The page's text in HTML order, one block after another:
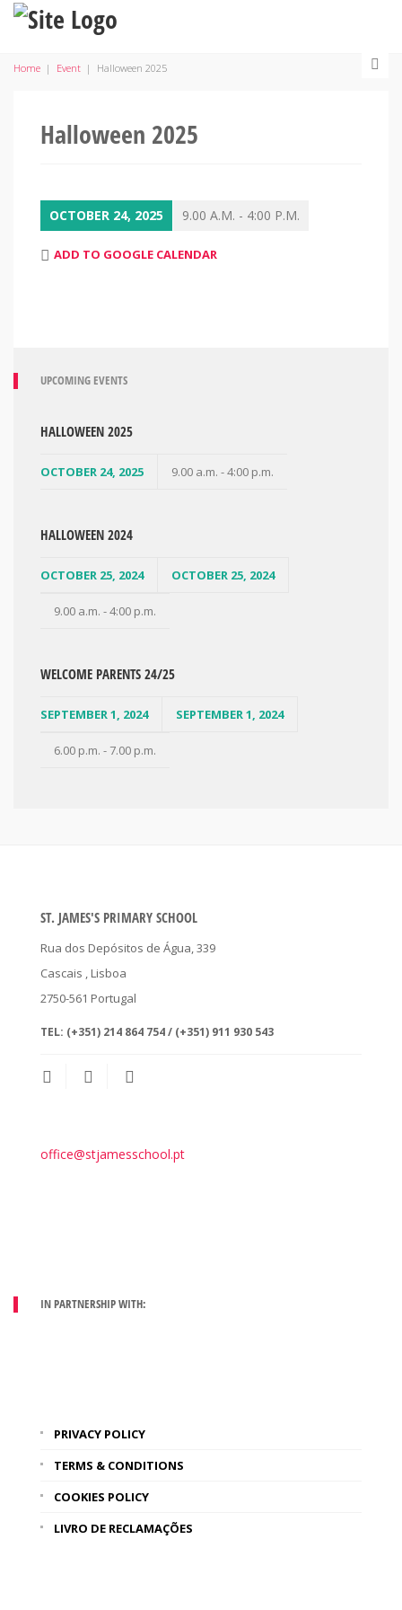
Home | Event | Halloween 2025
Halloween 2025
OCTOBER 24, 2025 9.00 A.M. - 4:00 P.M.
ADD TO GOOGLE CALENDAR
UPCOMING EVENTS
HALLOWEEN 2025
OCTOBER 24, 2025 9.00 a.m. - 4:00 p.m.
HALLOWEEN 2024
OCTOBER 25, 2024 OCTOBER 25, 2024
9.00 a.m. - 4:00 p.m.
WELCOME PARENTS 24/25
SEPTEMBER 1, 2024 SEPTEMBER 1, 2024
6.00 p.m. - 7.00 p.m.
ST. JAMES'S PRIMARY SCHOOL
Rua dos Depósitos de Água, 339
Cascais , Lisboa
2750-561 Portugal
TEL: (+351) 214 864 754 / (+351) 911 930 543
office@stjamesschool.pt
IN PARTNERSHIP WITH:
PRIVACY POLICY
TERMS & CONDITIONS
COOKIES POLICY
LIVRO DE RECLAMAÇÕES